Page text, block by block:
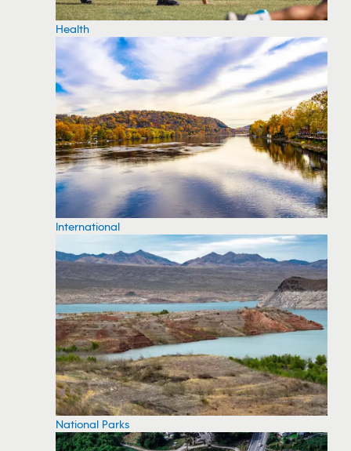
Health
International
National Parks